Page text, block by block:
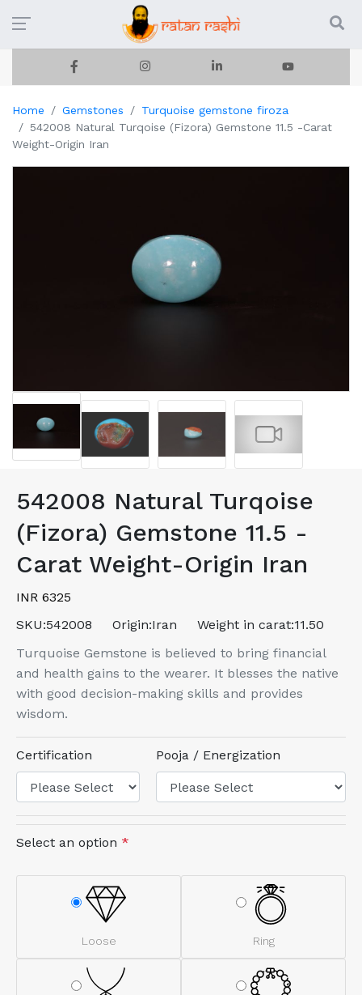
Home Gemstones
Turquoise gemstone firoza
542008 Natural Turqoise (Fizora) Gemstone 11.5 -Carat
Weight-Origin Iran
542008 Natural Turqoise
(Fizora) Gemstone 11.5 -
Carat Weight-Origin Iran
INR 6325
SKU:542008 Origin:Iran Weight in carat:11.50
Turquoise Gemstone is believed to bring financial
and health gains to the wearer. It blesses the native
with good decision-making skills and provides
wisdom.
Certification Pooja / Energization
Select an option *
Loose Ring